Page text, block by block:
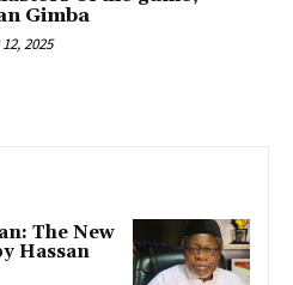
Gimba
2025
The New
Hassan